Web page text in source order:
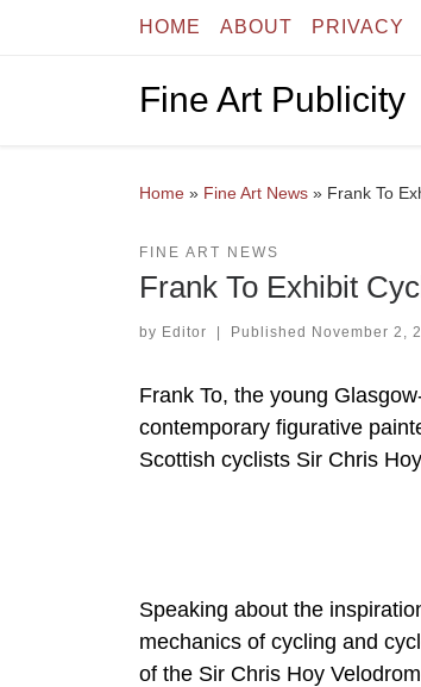
Skip to contentHOME ABOUT PRIVACY
Fine Art Publicity
Home » Fine Art News » Frank To
FINE ART NEWS
Frank To Exhibit
by Editor | Published November 2,
Frank To, the young
contemporary figurative
Scottish cyclists Sir Chris
Speaking about the
mechanics of cycling and
of the Sir Chris Hoy